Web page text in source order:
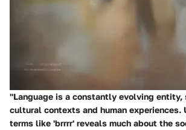
"Language is a constantly evolving entity,
cultural contexts and human experiences.
terms like 'brrrr' reveals much about the